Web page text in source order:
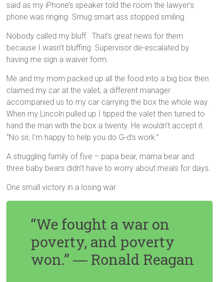
said as my iPhone’s speaker told the room the lawyer’s
phone was ringing. Smug smart ass stopped smiling.
Nobody called my bluff. That’s great news for them
because I wasn’t bluffing. Supervisor de-escalated by
having me sign a waiver form.
Me and my mom packed up all the food into a big box then
claimed my car at the valet, a different manager
accompanied us to my car carrying the box the whole way.
When my Lincoln pulled up I tipped the valet then turned to
hand the man with the box a twenty. He wouldn’t accept it.
“No sir, I’m happy to help you do G-d’s work.”
A struggling family of five – papa bear, mama bear and
three baby bears didn’t have to worry about meals for days.
One small victory in a losing war.
“We fought a war on
poverty, and poverty
won.” ― Ronald Reagan